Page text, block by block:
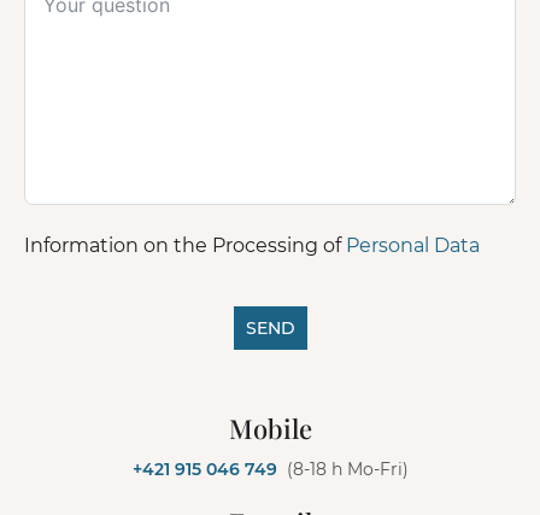
Information on the Processing of Personal Data
SEND
Mobile
+421 915 046 749 (8-18 h Mo-Fri)